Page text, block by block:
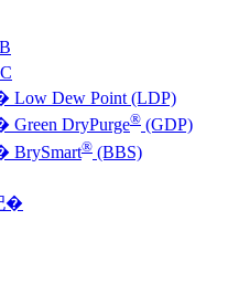
B
Low Dew Point (LDP)
DryPurge® (GDP)
BrySmart® (BBS)
�